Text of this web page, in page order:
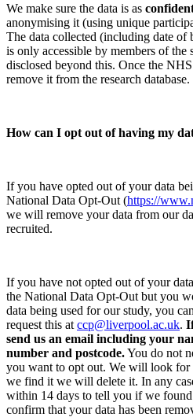
We make sure the data is as
anonymising it (using unique
The data collected (including date of
is only accessible by members of the
disclosed beyond this. Once the
remove it from the research database.
How can I opt out of having my
If you have opted out of your data
National Data Opt-Out (https://
we will remove your data from our
recruited.
If you have not opted out of your
the National Data Opt-Out but you
data being used for our study, you
request this at ccp@liverpool.ac.uk.
send us an email including your
number and postcode.You do not
you want to opt out. We will look for
we find it we will delete it. In any
within 14 days to tell you if we
confirm that your data has been